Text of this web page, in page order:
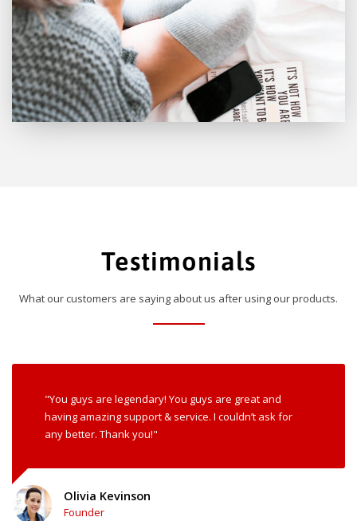
Testimonials
What our customers are saying about us after using our products.
"You guys are legendary! You guys are great and
having amazing support & service. I couldn’t ask for
any better. Thank you!"
Olivia Kevinson
Founder